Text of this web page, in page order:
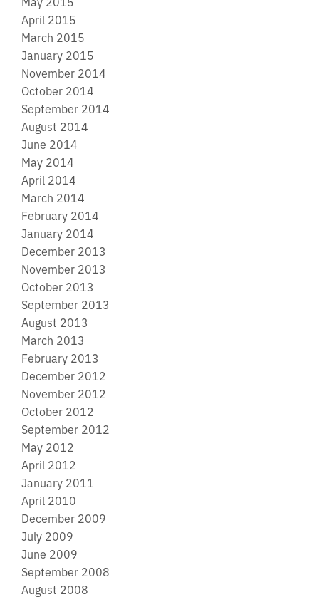
April 2015
March 2015
January 2015
November 2014
October 2014
September 2014
August 2014
June 2014
May 2014
April 2014
March 2014
February 2014
January 2014
December 2013
November 2013
October 2013
September 2013
August 2013
March 2013
February 2013
December 2012
November 2012
October 2012
September 2012
May 2012
April 2012
January 2011
April 2010
December 2009
July 2009
June 2009
September 2008
August 2008